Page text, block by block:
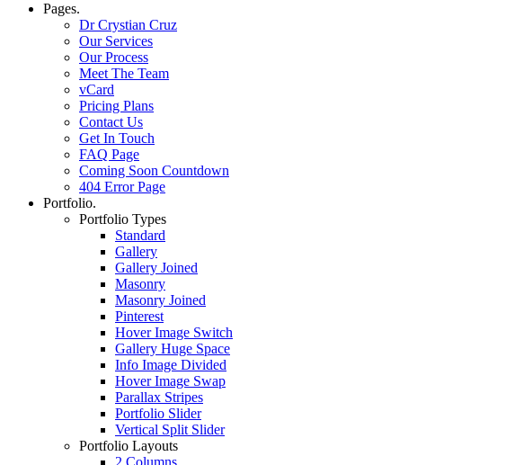
Pages.
Dr Crystian Cruz
Our Services
Our Process
Meet The Team
vCard
Pricing Plans
Contact Us
Get In Touch
FAQ Page
Coming Soon Countdown
404 Error Page
Portfolio.
Portfolio Types
Standard
Gallery
Gallery Joined
Masonry
Masonry Joined
Pinterest
Hover Image Switch
Gallery Huge Space
Info Image Divided
Hover Image Swap
Parallax Stripes
Portfolio Slider
Vertical Split Slider
Portfolio Layouts
2 Columns